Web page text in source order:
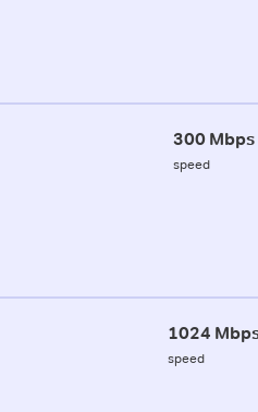
300 Mbps
speed
1024
speed